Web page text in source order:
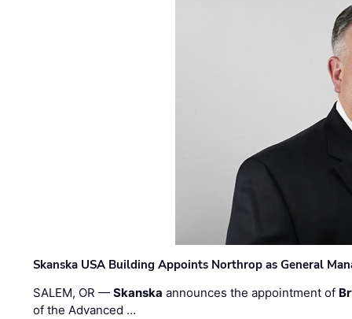
Skanska USA Building Appoints Northrop as General
SALEM, OR —Skanska announces the appointment of
of the Advanced …